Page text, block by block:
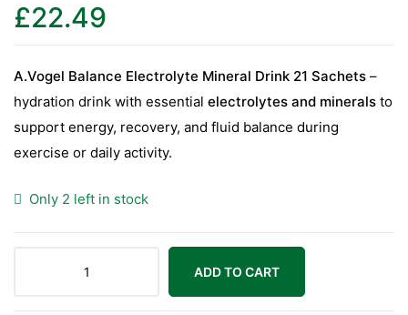
C
D
£22.49
A.Vogel Balance Electrolyte Mineral Drink 21 Sachets –
hydration drink with essential electrolytes and minerals to
support energy, recovery, and fluid balance during
exercise or daily activity.
Only 2 left in stock
ADD TO CART
C